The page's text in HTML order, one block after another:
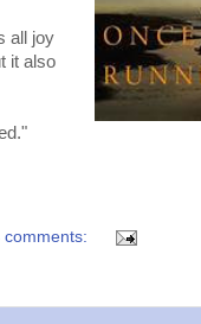
all joy
it also
comments: